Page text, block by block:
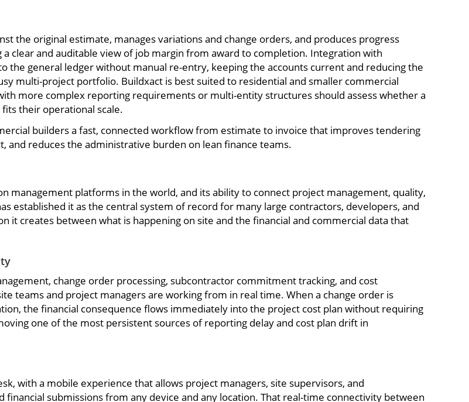
the original estimate, manages variations and change orders, and produces progress
clear and auditable view of job margin from award to completion. Integration with
the general ledger without manual re-entry, keeping the accounts current and reducing the
multi-project portfolio. Buildxact is best suited to residential and smaller commercial
more complex reporting requirements or multi-entity structures should assess whether a
their operational scale.
builders a fast, connected workflow from estimate to invoice that improves tendering
reduces the administrative burden on lean finance teams.
management platforms in the world, and its ability to connect project management, quality,
established it as the central system of record for many large contractors, developers, and
it creates between what is happening on site and the financial and commercial data that
change order processing, subcontractor commitment tracking, and cost
teams and project managers are working from in real time. When a change order is
the financial consequence flows immediately into the project cost plan without requiring
one of the most persistent sources of reporting delay and cost plan drift in
with a mobile experience that allows project managers, site supervisors, and
submissions from any device and any location. That real-time connectivity between